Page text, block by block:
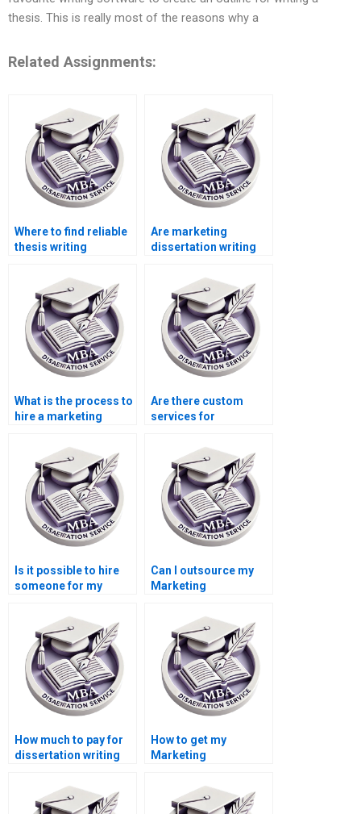
thesis. This is really most of the reasons why a
Related Assignments:
Where to find reliable
thesis writing
Are marketing
dissertation writing
What is the process to
hire a marketing
Are there custom
services for
dissertation writing?
Is it possible to hire
someone for my
Can I outsource my
Marketing
How much to pay for
dissertation writing
How to get my
Marketing